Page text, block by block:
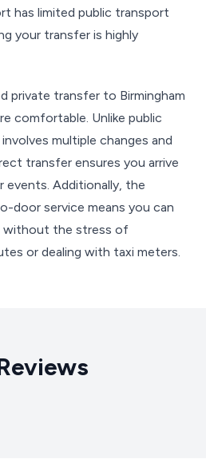
has limited public transport
your transfer is highly
private transfer to Birmingham
comfortable. Unlike public
multiple changes and
transfer ensures you arrive
Additionally, the
door service means you can
without the stress of
or dealing with taxi meters.